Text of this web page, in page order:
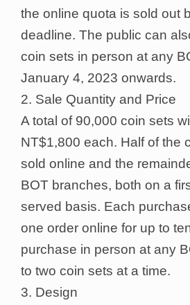
the online quota is sold out
deadline. The public can
coin sets in person at any
January 4, 2023 onwards.
2. Sale Quantity and Price
A total of 90,000 coin sets
NT$1,800 each. Half of the
sold online and the
BOT branches, both on a
served basis. Each
one order online for up to
purchase in person at any
to two coin sets at a time.
3. Design